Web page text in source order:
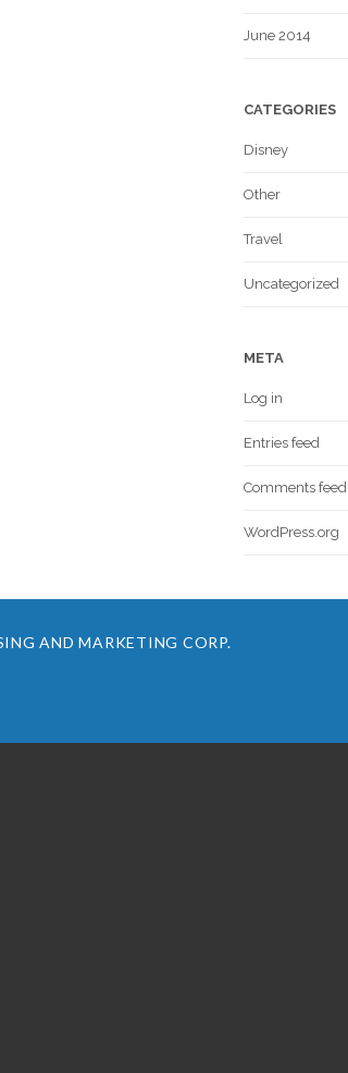
June 2014
CATEGORIES
Disney
Other
Travel
Uncategorized
META
Log in
Entries feed
Comments feed
WordPress.org
AND MARKETING CORP.